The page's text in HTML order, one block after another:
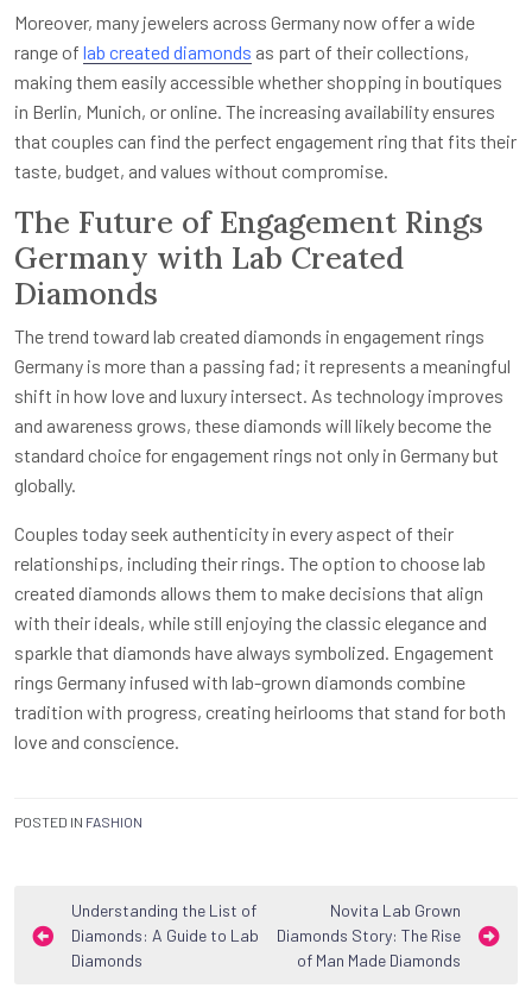
Moreover, many jewelers across Germany now offer a wide
range of lab created diamonds as part of their collections,
making them easily accessible whether shopping in boutiques
in Berlin, Munich, or online. The increasing availability ensures
that couples can find the perfect engagement ring that fits their
taste, budget, and values without compromise.
The Future of Engagement Rings
Germany with Lab Created
Diamonds
The trend toward lab created diamonds in engagement rings
Germany is more than a passing fad; it represents a meaningful
shift in how love and luxury intersect. As technology improves
and awareness grows, these diamonds will likely become the
standard choice for engagement rings not only in Germany but
globally.
Couples today seek authenticity in every aspect of their
relationships, including their rings. The option to choose lab
created diamonds allows them to make decisions that align
with their ideals, while still enjoying the classic elegance and
sparkle that diamonds have always symbolized. Engagement
rings Germany infused with lab-grown diamonds combine
tradition with progress, creating heirlooms that stand for both
love and conscience.
POSTED IN FASHION
Post
navigation
Understanding the List of
Diamonds: A Guide to Lab
Diamonds
Novita Lab Grown
Diamonds Story: The Rise
of Man Made Diamonds